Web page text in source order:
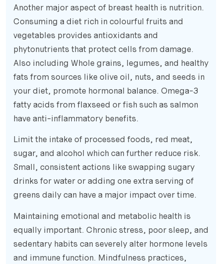
Another major aspect of breast health is nutrition.
Consuming a diet rich in colourful fruits and
vegetables provides antioxidants and
phytonutrients that protect cells from damage.
Also including Whole grains, legumes, and healthy
fats from sources like olive oil, nuts, and seeds in
your diet, promote hormonal balance. Omega-3
fatty acids from flaxseed or fish such as salmon
have anti-inflammatory benefits.
Limit the intake of processed foods, red meat,
sugar, and alcohol which can further reduce risk.
Small, consistent actions like swapping sugary
drinks for water or adding one extra serving of
greens daily can have a major impact over time.
Maintaining emotional and metabolic health is
equally important. Chronic stress, poor sleep, and
sedentary habits can severely alter hormone levels
and immune function. Mindfulness practices,